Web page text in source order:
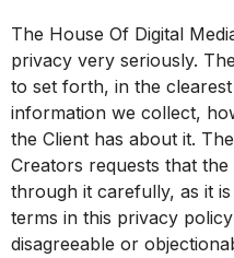
The House Of Digital
privacy very seriously.
to set forth, in the
information we collect,
the Client has about it.
Creators requests that
through it carefully, as it
terms in this privacy
disagreeable or